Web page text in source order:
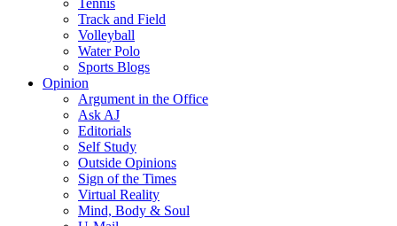
Tennis
Track and Field
Volleyball
Water Polo
Sports Blogs
Opinion
Argument in the Office
Ask AJ
Editorials
Self Study
Outside Opinions
Sign of the Times
Virtual Reality
Mind, Body & Soul